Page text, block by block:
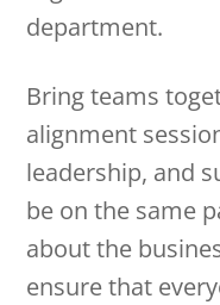
department.
Bring teams
alignment
leadership, and
be on the same
about the
ensure that